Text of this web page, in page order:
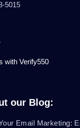
5015
with Verify550
our Blog:
Email Marketing: